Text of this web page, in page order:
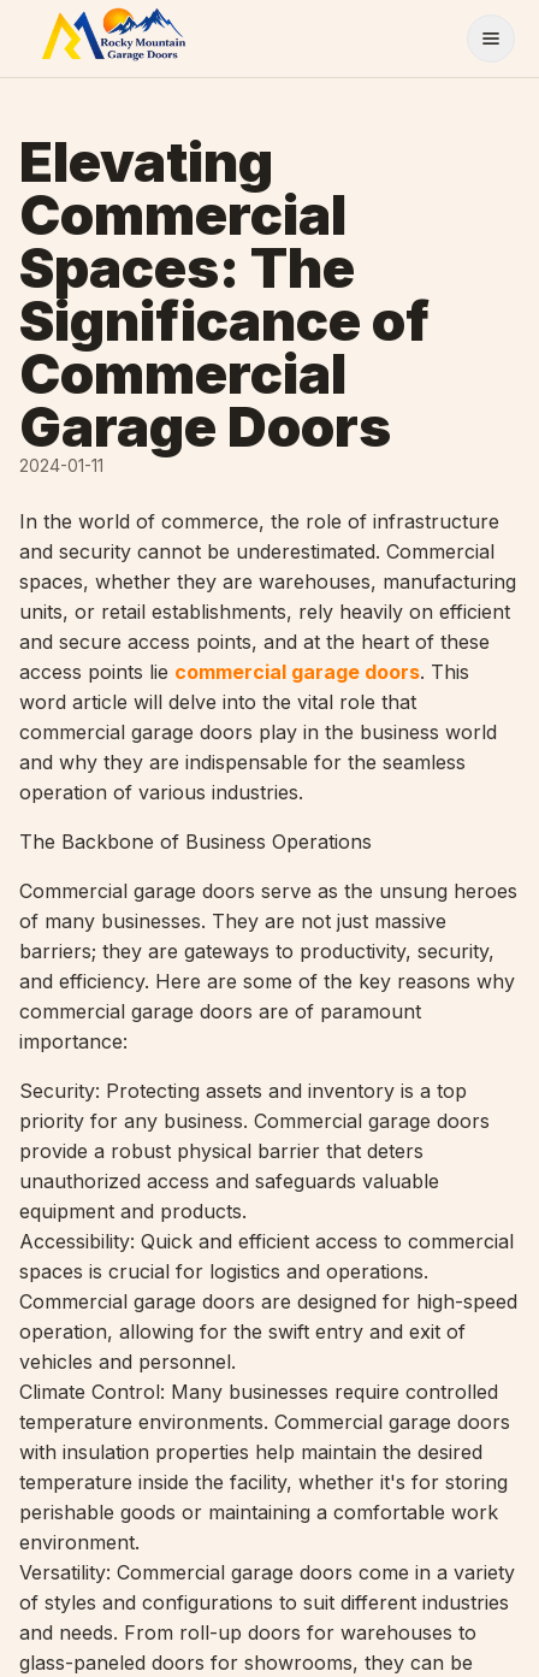
Skip to content
Elevating
Commercial
Spaces: The
Significance of
Commercial
Garage Doors
2024-01-11
In the world of commerce, the role of infrastructure
and security cannot be underestimated. Commercial
spaces, whether they are warehouses, manufacturing
units, or retail establishments, rely heavily on efficient
and secure access points, and at the heart of these
access points lie commercial garage doors. This
word article will delve into the vital role that
commercial garage doors play in the business world
and why they are indispensable for the seamless
operation of various industries.
The Backbone of Business Operations
Commercial garage doors serve as the unsung heroes
of many businesses. They are not just massive
barriers; they are gateways to productivity, security,
and efficiency. Here are some of the key reasons why
commercial garage doors are of paramount
importance:
Security: Protecting assets and inventory is a top
priority for any business. Commercial garage doors
provide a robust physical barrier that deters
unauthorized access and safeguards valuable
equipment and products.
Accessibility: Quick and efficient access to commercial
spaces is crucial for logistics and operations.
Commercial garage doors are designed for high-speed
operation, allowing for the swift entry and exit of
vehicles and personnel.
Climate Control: Many businesses require controlled
temperature environments. Commercial garage doors
with insulation properties help maintain the desired
temperature inside the facility, whether it's for storing
perishable goods or maintaining a comfortable work
environment.
Versatility: Commercial garage doors come in a variety
of styles and configurations to suit different industries
and needs. From roll-up doors for warehouses to
glass-paneled doors for showrooms, they can be